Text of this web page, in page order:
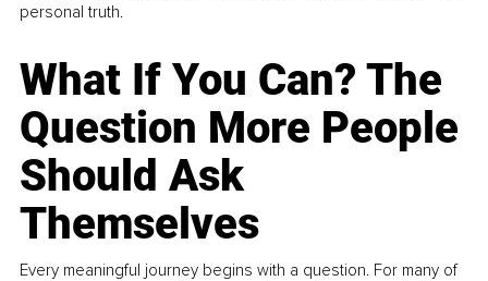
personal truth.
What If You Can? The
Question More People
Should Ask
Themselves
Every meaningful journey begins with a question. For many of